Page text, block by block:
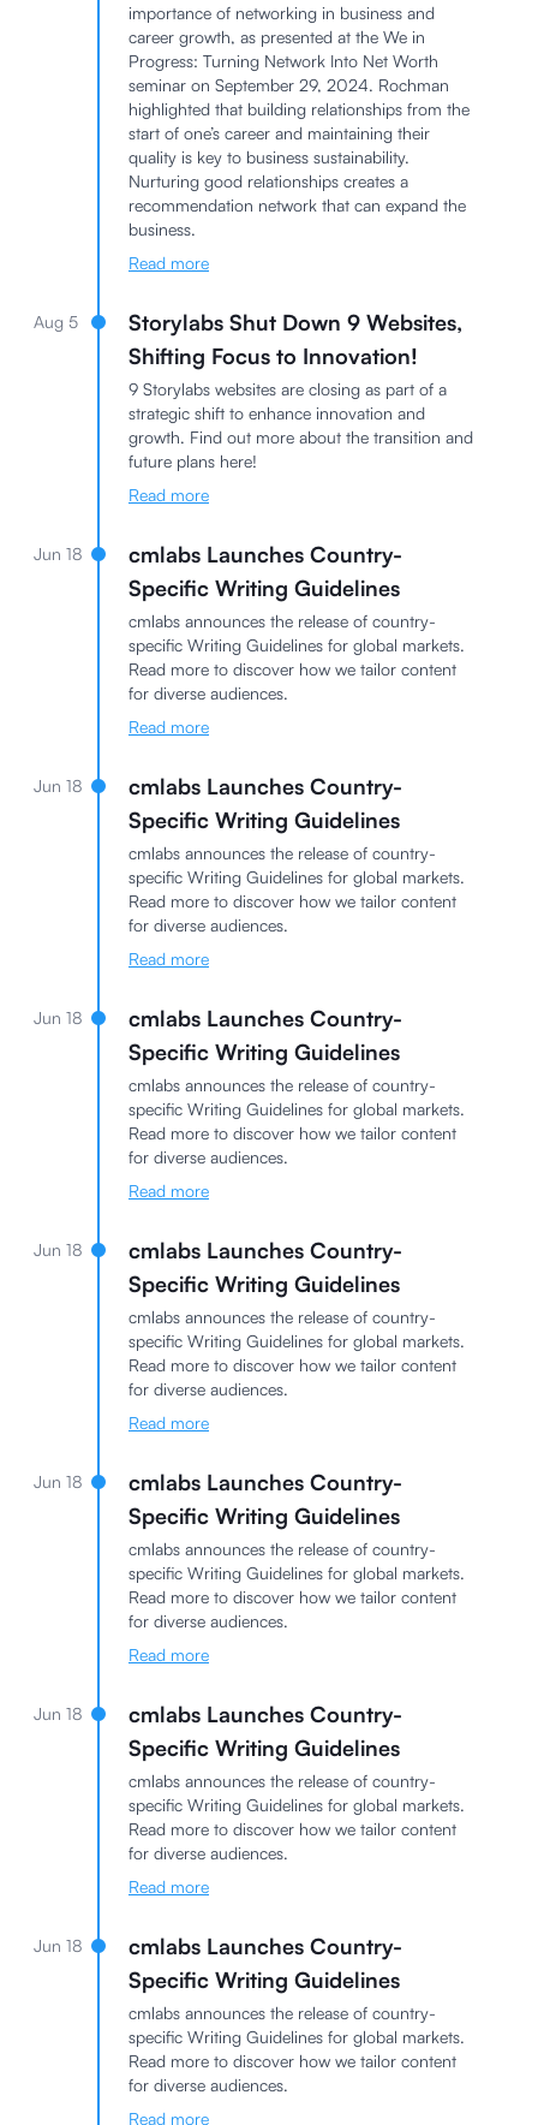
importance of networking in business and
career growth, as presented at the We in
Progress: Turning Network Into Net Worth
seminar on September 29, 2024. Rochman
highlighted that building relationships from the
start of one’s career and maintaining their
quality is key to business sustainability.
Nurturing good relationships creates a
recommendation network that can expand the
business.
Read more
Aug 5
Storylabs Shut Down 9 Websites,
Shifting Focus to Innovation!
9 Storylabs websites are closing as part of a
strategic shift to enhance innovation and
growth. Find out more about the transition and
future plans here!
Read more
Jun 18
cmlabs Launches Country-
Specific Writing Guidelines
cmlabs announces the release of country-
specific Writing Guidelines for global markets.
Read more to discover how we tailor content
for diverse audiences.
Read more
Jun 18
cmlabs Launches Country-
Specific Writing Guidelines
cmlabs announces the release of country-
specific Writing Guidelines for global markets.
Read more to discover how we tailor content
for diverse audiences.
Read more
Jun 18
cmlabs Launches Country-
Specific Writing Guidelines
cmlabs announces the release of country-
specific Writing Guidelines for global markets.
Read more to discover how we tailor content
for diverse audiences.
Read more
Jun 18
cmlabs Launches Country-
Specific Writing Guidelines
cmlabs announces the release of country-
specific Writing Guidelines for global markets.
Read more to discover how we tailor content
for diverse audiences.
Read more
Jun 18
cmlabs Launches Country-
Specific Writing Guidelines
cmlabs announces the release of country-
specific Writing Guidelines for global markets.
Read more to discover how we tailor content
for diverse audiences.
Read more
Jun 18
cmlabs Launches Country-
Specific Writing Guidelines
cmlabs announces the release of country-
specific Writing Guidelines for global markets.
Read more to discover how we tailor content
for diverse audiences.
Read more
Jun 18
cmlabs Launches Country-
Specific Writing Guidelines
cmlabs announces the release of country-
specific Writing Guidelines for global markets.
Read more to discover how we tailor content
for diverse audiences.
Read more